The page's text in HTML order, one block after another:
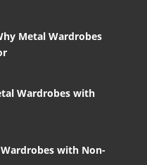
Metal Wardrobes
Wardrobes with
Wardrobes with Non-